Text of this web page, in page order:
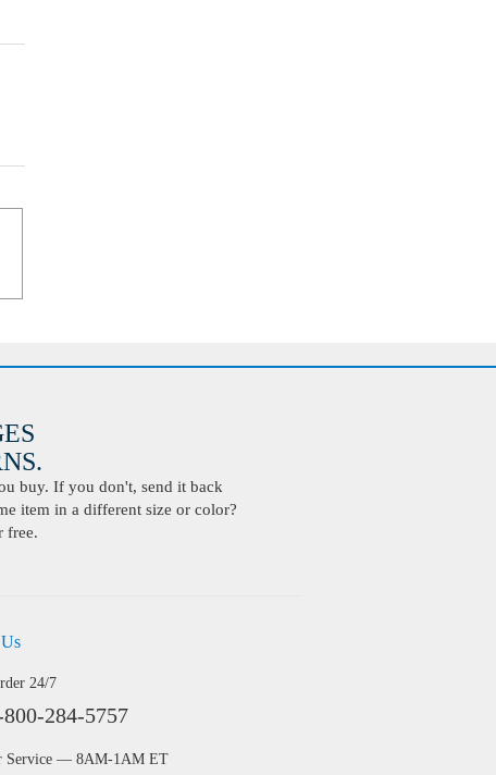
buy. If you don't, send it back
item in a different size or color?
free.
24/7
800-284-5757
Service — 8AM-1AM ET